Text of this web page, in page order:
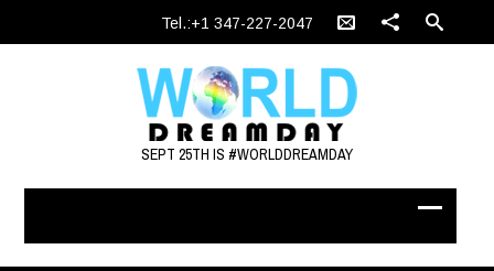
Tel.:+1 347-227-2047
SEPT 25TH IS #WORLDDREAMDAY